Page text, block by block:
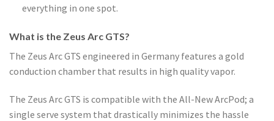
everything in one spot.
What is the Zeus Arc GTS?
The Zeus Arc GTS engineered in Germany features a gold
conduction chamber that results in high quality vapor.
The Zeus Arc GTS is compatible with the All-New ArcPod; a
single serve system that drastically minimizes the hassle